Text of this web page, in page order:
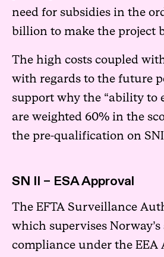
need for subsidies in the
billion to make the project
The high costs coupled
with regards to the future
support why the “ability to
are weighted 60% in the
the pre-qualification on
SN II – ESA Approval
The EFTA Surveillance
which supervises Norway’s
compliance under the EEA